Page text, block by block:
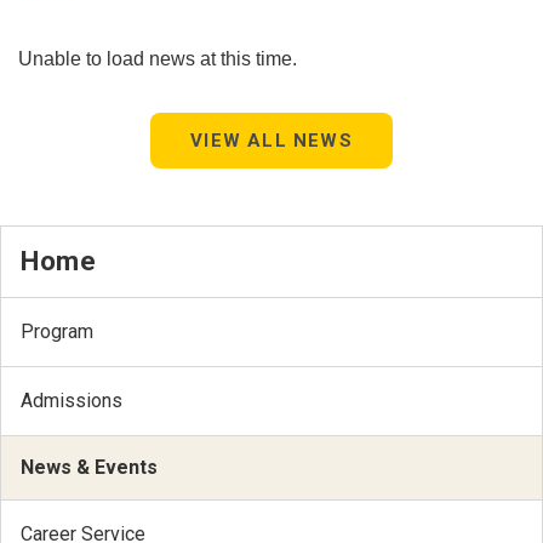
Unable to load news at this time.
VIEW ALL NEWS
Home
Program
Admissions
News & Events
Career Service